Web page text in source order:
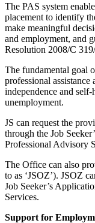
The PAS system
placement to identify
make meaningful
and employment, and
Resolution 2008/C
The fundamental goal
professional
independence and
unemployment.
JS can request the
through the Job
Professional Advisory
The Office can also
to as ‘JSOZ’). JSOZ
Job Seeker’s
Services.
Support for